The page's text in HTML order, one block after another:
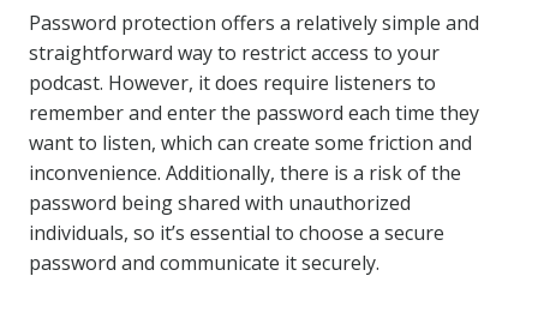
Password protection offers a relatively simple and
straightforward way to restrict access to your
podcast. However, it does require listeners to
remember and enter the password each time they
want to listen, which can create some friction and
inconvenience. Additionally, there is a risk of the
password being shared with unauthorized
individuals, so it’s essential to choose a secure
password and communicate it securely.